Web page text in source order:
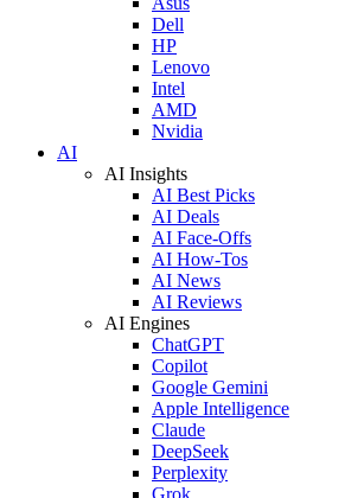
Dell
HP
Lenovo
Intel
AMD
Nvidia
AI
AI Insights
AI Best Picks
AI Deals
AI Face-Offs
AI How-Tos
AI News
AI Reviews
AI Engines
ChatGPT
Copilot
Google Gemini
Apple Intelligence
Claude
DeepSeek
Perplexity
Grok